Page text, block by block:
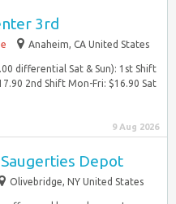
3rd
Anaheim, CA United States
differential Sat & Sun): 1st Shift
2nd Shift Mon-Fri: $16.90 Sat
9 Aug 2026
Depot
Olivebridge, NY United States